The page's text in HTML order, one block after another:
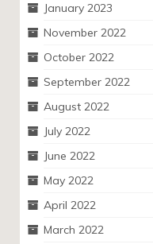
January 2023
November 2022
October 2022
September 2022
August 2022
July 2022
June 2022
May 2022
April 2022
March 2022